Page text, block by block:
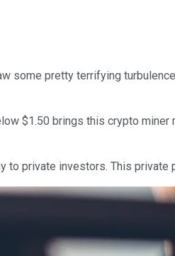
some pretty terrifying
$1.50 brings this crypto
to private investors. This